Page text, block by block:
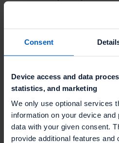
Consent
Device access and data
statistics, and marketing
We only use optional services
information on your device
data with your given consent.
provide additional features and
Transactional loyalty only
adultsengage with loyalty
rise in engagementwhen
are in play.
Brands get more value
connect engagement to
relevance rather than